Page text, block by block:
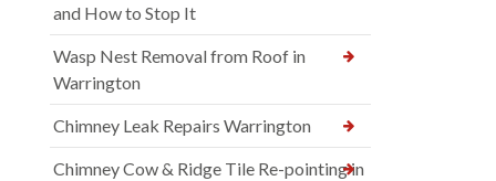
and How to Stop It
Wasp Nest Removal from Roof in
Warrington
Chimney Leak Repairs Warrington
Chimney Cow & Ridge Tile Re-pointing in